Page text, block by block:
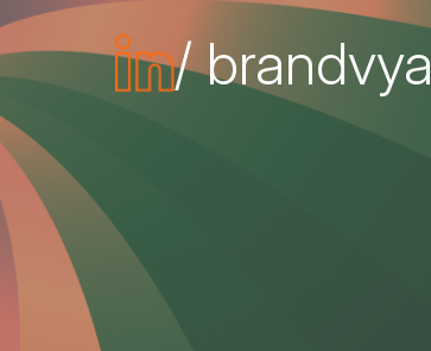
/ brandvya